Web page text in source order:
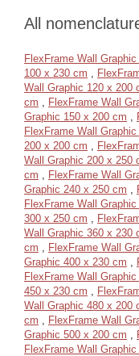
All
FlexFrame Wall
100 x 230 cm ,
Wall Graphic 120 x 200
cm , FlexFrame Wall
Graphic 150 x 200 cm ,
FlexFrame Wall
200 x 200 cm ,
Wall Graphic 200 x 250
cm , FlexFrame Wall
Graphic 240 x 250 cm ,
FlexFrame Wall
300 x 250 cm ,
Wall Graphic 360 x 230
cm , FlexFrame Wall
Graphic 400 x 230 cm ,
FlexFrame Wall
450 x 230 cm ,
Wall Graphic 480 x 200
cm , FlexFrame Wall
Graphic 500 x 200 cm ,
FlexFrame Wall